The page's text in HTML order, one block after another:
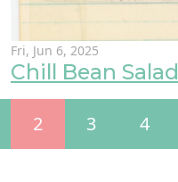
Fri, Jun 6, 2025
Chill Bean Salad
2 3 4